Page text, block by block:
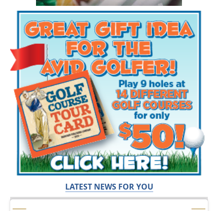
LATEST NEWS FOR YOU